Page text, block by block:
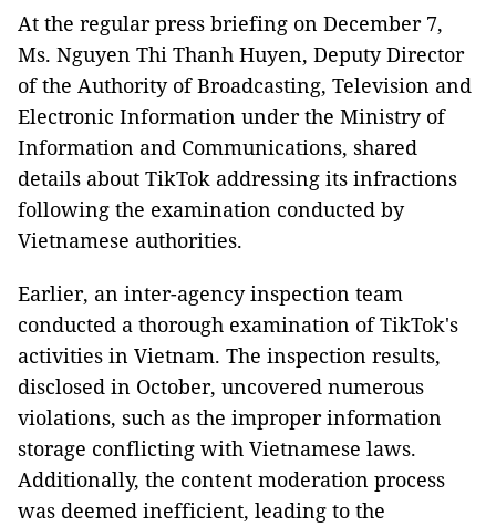
At the regular press briefing on December 7,
Ms. Nguyen Thi Thanh Huyen, Deputy Director
of the Authority of Broadcasting, Television and
Electronic Information under the Ministry of
Information and Communications, shared
details about TikTok addressing its infractions
following the examination conducted by
Vietnamese authorities.
Earlier, an inter-agency inspection team
conducted a thorough examination of TikTok's
activities in Vietnam. The inspection results,
disclosed in October, uncovered numerous
violations, such as the improper information
storage conflicting with Vietnamese laws.
Additionally, the content moderation process
was deemed inefficient, leading to the